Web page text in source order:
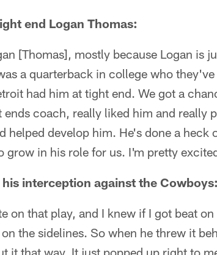
end Logan Thomas:
[Thomas], mostly because Logan is
a quarterback in college who
had him at tight end. We got a
coach, really liked him and really
helped develop him. He's done a heck
grow in his role for us. I'm pretty
interception against the Cowboys:
on that play, and I knew if I got beat
the sidelines. So when he threw it
it that way. It just popped up right to